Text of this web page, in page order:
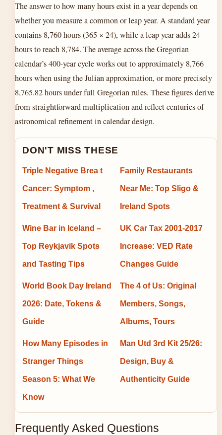
The answer to how many hours exist in a year depends on
whether you measure a common or leap year. A standard year
contains 8,760 hours (365 × 24), while a leap year adds 24
hours to reach 8,784. The average across the Gregorian
calendar’s 400-year cycle works out to approximately 8,766
hours when using the Julian approximation, or more precisely
8,765.82 hours under full Gregorian rules. These figures derive
from straightforward multiplication and reflect centuries of
astronomical refinement in calendar design.
DON'T MISS THESE
Triple Negative Brea t
Cancer: Symptom ,
Treatment & Survival
Family Restaurants
Near Me: Top Sligo &
Ireland Spots
Wine Bar in Iceland –
Top Reykjavik Spots
and Tasting Tips
UK Car Tax 2001-2017
Increase: VED Rate
Changes Guide
World Book Day Ireland
2026: Date, Tokens &
Guide
The 4 of Us: Original
Members, Songs,
Albums, Tours
How Many Episodes in
Stranger Things
Season 5: What We
Know
Man Utd 3rd Kit 25/26:
Design, Buy &
Authenticity Guide
Frequently Asked Questions